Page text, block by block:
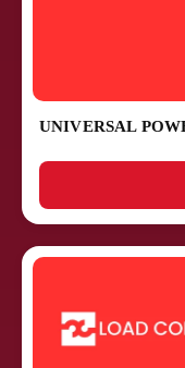
UNIVERSAL